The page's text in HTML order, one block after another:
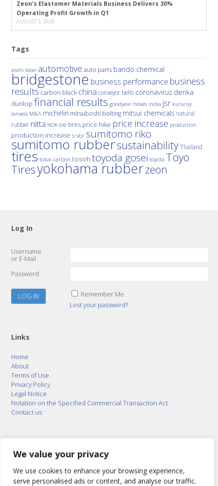
We value your privacy
We use cookies to enhance your browsing experience,
serve personalised ads or content, and analyse our traffic.
Zeon’s Elastomer Materials Business Delivers 30%
Operating Profit Growth in Q1
AUGUST 3, 2026
Tags
asahi kasei automotive auto parts bando chemical
bridgestone business performance business
results carbon black china conveyor belts coronavirus denka
dunlop financial results goodyear hoses india jsr kuraray
lanxess M&A michelin mitsuboshi belting mitsui chemicals natural
rubber nitta NOK oe tires price hike price increase production
production increase s-sbr sumitomo riko
sumitomo rubbersustainability Thailand
tires tokai carbon tosoh toyoda gosei toyota Toyo
Tiresyokohama rubberzeon
Log In
Username
or E-Mail
Password
Remember Me
Lost your password?
Links
Home
About
Terms of Use
Privacy Policy
Legal Notice
Notation on the Specified Commercial Transaction Act
Contact us